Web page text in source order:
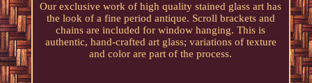
Our exclusive work of high quality stained glass art has
the look of a fine period antique. Scroll brackets and
chains are included for window hanging. This is
authentic, hand-crafted art glass; variations of texture
and color are part of the process.